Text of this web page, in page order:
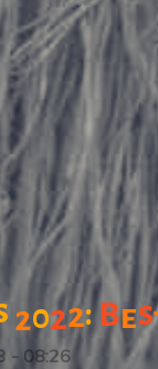
2022: Bes
- 08:26